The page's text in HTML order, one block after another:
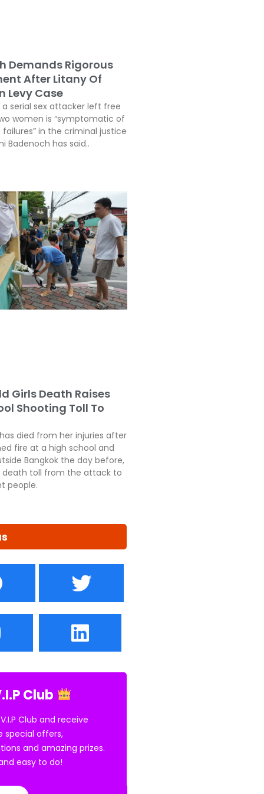
Demands Rigorous
After Litany Of
Levy Case
serial sex attacker left free
women is “symptomatic of
in the criminal justice
Badenoch has said..
Girls Death Raises
Shooting Toll To
died from her injuries after
fire at a high school and
Bangkok the day before,
death toll from the attack to
people.
Club
Club and receive
special offers,
and amazing prizes.
and easy to do!